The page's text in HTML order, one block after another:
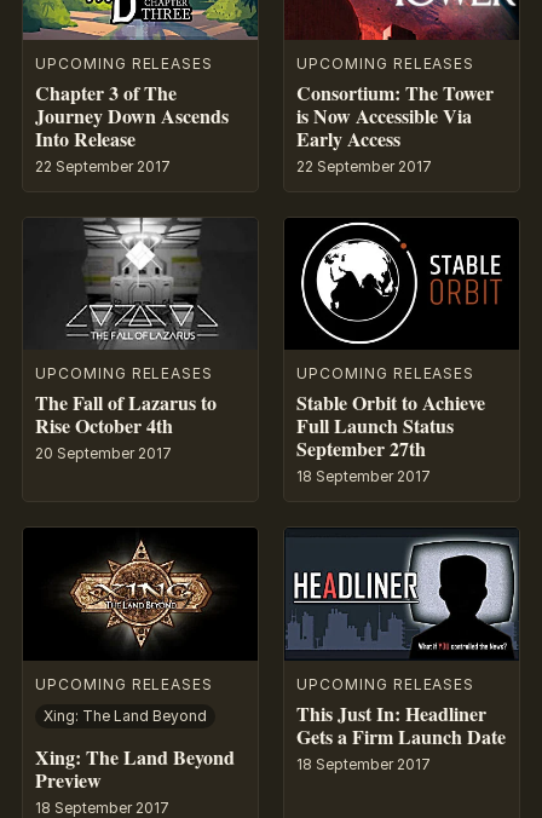
UPCOMING RELEASES
Chapter 3 of The
Journey Down Ascends
Into Release
22 September 2017
UPCOMING RELEASES
Consortium: The Tower
is Now Accessible Via
Early Access
22 September 2017
UPCOMING RELEASES
The Fall of Lazarus to
Rise October 4th
20 September 2017
UPCOMING RELEASES
Stable Orbit to Achieve
Full Launch Status
September 27th
18 September 2017
UPCOMING RELEASES
Xing: The Land Beyond
Xing: The Land Beyond
Preview
18 September 2017
UPCOMING RELEASES
This Just In: Headliner
Gets a Firm Launch Date
18 September 2017